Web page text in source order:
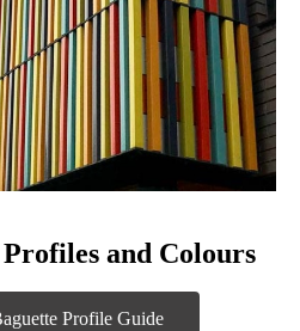
and Colours
Profile Guide